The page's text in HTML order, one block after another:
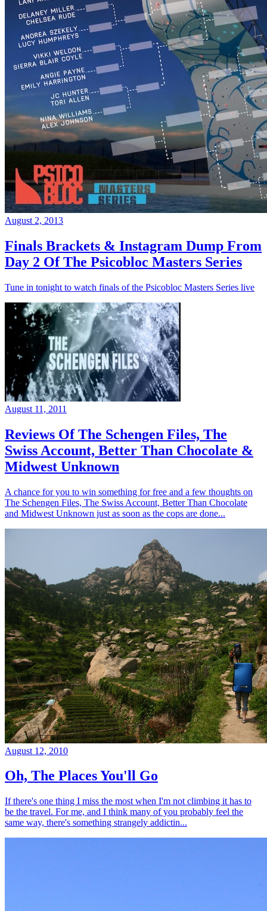
August 2, 2013
Finals Brackets & Instagram Dump From
Day 2 Of The Psicobloc Masters Series
Tune in tonight to watch finals of the Psicobloc Masters Series live
August 11, 2011
Reviews Of The Schengen Files, The
Swiss Account, Better Than Chocolate &
Midwest Unknown
A chance for you to win something for free and a few thoughts on
The Schengen Files, The Swiss Account, Better Than Chocolate
and Midwest Unknown just as soon as the cops are done...
August 12, 2010
Oh, The Places You'll Go
If there's one thing I miss the most when I'm not climbing it has to
be the travel. For me, and I think many of you probably feel the
same way, there's something strangely addictin...